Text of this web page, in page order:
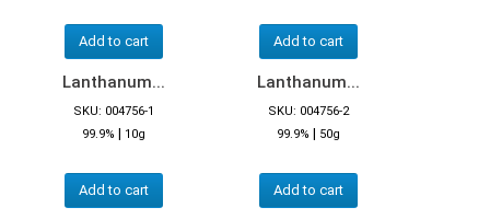
Add to cart Add to cart
Lanthanum...
SKU: 004756-1
99.9% | 10g
Add to cart
Lanthanum...
SKU: 004756-2
99.9% | 50g
Add to cart